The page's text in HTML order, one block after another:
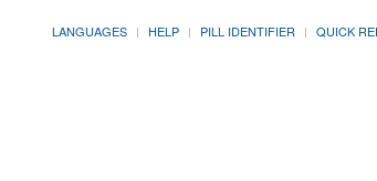
LANGUAGES HELP PILL IDENTIFIER QUICK